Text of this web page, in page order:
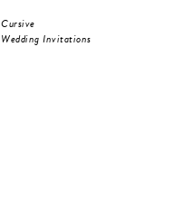
Cursive
Wedding Invitations